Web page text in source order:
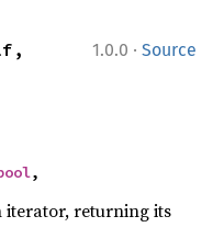
1.0.0 · Source
,
iterator, returning its